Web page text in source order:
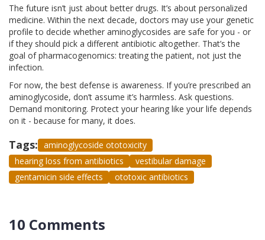
The future isn’t just about better drugs. It’s about personalized
medicine. Within the next decade, doctors may use your genetic
profile to decide whether aminoglycosides are safe for you - or
if they should pick a different antibiotic altogether. That’s the
goal of pharmacogenomics: treating the patient, not just the
infection.
For now, the best defense is awareness. If you’re prescribed an
aminoglycoside, don’t assume it’s harmless. Ask questions.
Demand monitoring. Protect your hearing like your life depends
on it - because for many, it does.
Tags: aminoglycoside ototoxicity
hearing loss from antibiotics
vestibular damage
gentamicin side effects
ototoxic antibiotics
10 Comments